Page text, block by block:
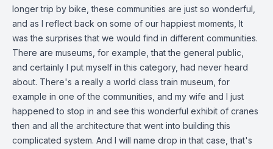
longer trip by bike, these communities are just so wonderful,
and as I reflect back on some of our happiest moments, It
was the surprises that we would find in different communities.
There are museums, for example, that the general public,
and certainly I put myself in this category, had never heard
about. There's a really a world class train museum, for
example in one of the communities, and my wife and I just
happened to stop in and see this wonderful exhibit of cranes
then and all the architecture that went into building this
complicated system. And I will name drop in that case, that's